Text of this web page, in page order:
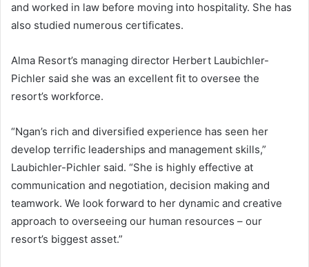
and worked in law before moving into hospitality. She has
also studied numerous certificates.
Alma Resort’s managing director Herbert Laubichler-
Pichler said she was an excellent fit to oversee the
resort’s workforce.
“Ngan’s rich and diversified experience has seen her
develop terrific leaderships and management skills,”
Laubichler-Pichler said. “She is highly effective at
communication and negotiation, decision making and
teamwork. We look forward to her dynamic and creative
approach to overseeing our human resources – our
resort’s biggest asset.”